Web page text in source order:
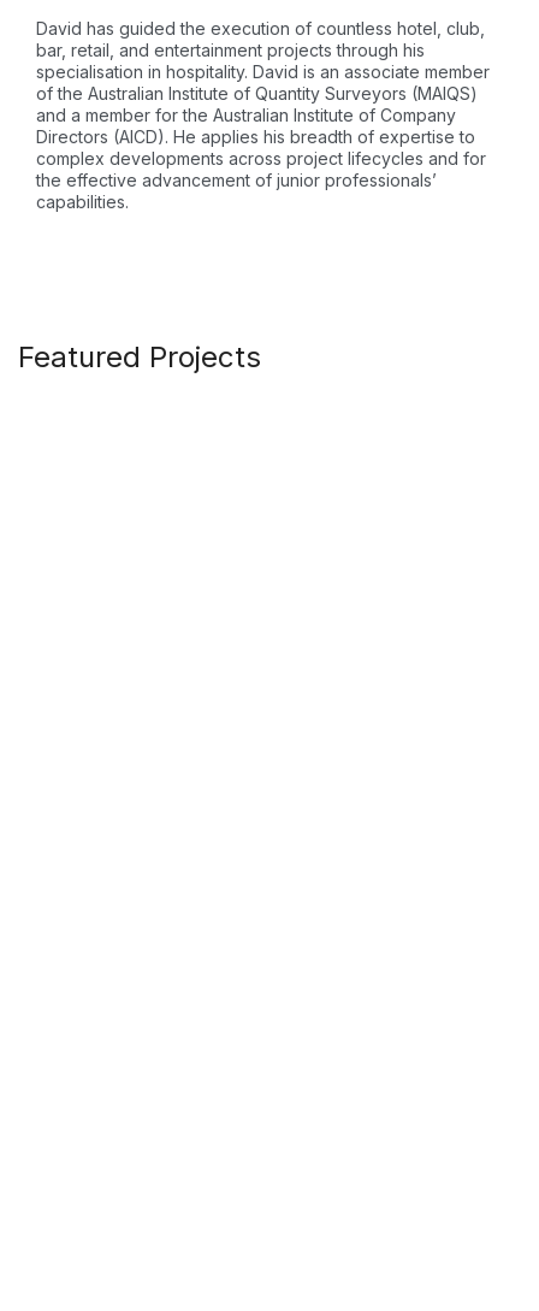
David has guided the execution of countless hotel, club,
bar, retail, and entertainment projects through his
specialisation in hospitality. David is an associate member
of the Australian Institute of Quantity Surveyors (MAIQS)
and a member for the Australian Institute of Company
Directors (AICD). He applies his breadth of expertise to
complex developments across project lifecycles and for
the effective advancement of junior professionals’
capabilities.
Featured Projects